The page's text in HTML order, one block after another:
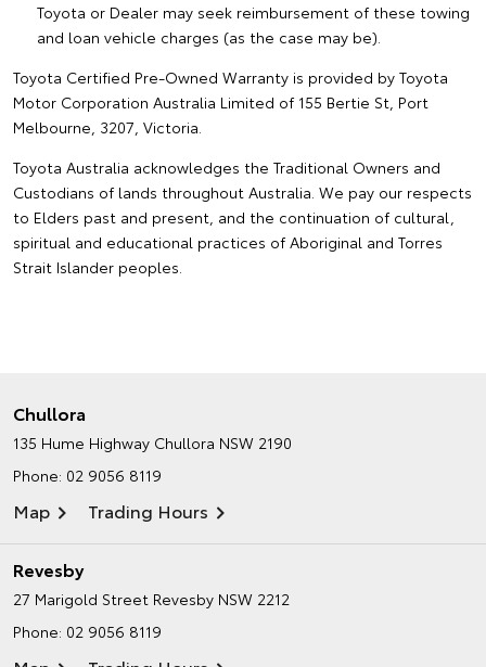
Toyota or Dealer may seek reimbursement of these towing
and loan vehicle charges (as the case may be).
Toyota Certified Pre-Owned Warranty is provided by Toyota
Motor Corporation Australia Limited of 155 Bertie St, Port
Melbourne, 3207, Victoria.
Toyota Australia acknowledges the Traditional Owners and
Custodians of lands throughout Australia. We pay our respects
to Elders past and present, and the continuation of cultural,
spiritual and educational practices of Aboriginal and Torres
Strait Islander peoples.
Chullora
135 Hume Highway Chullora NSW 2190
Phone: 02 9056 8119
Map Trading Hours
Revesby
27 Marigold Street Revesby NSW 2212
Phone: 02 9056 8119